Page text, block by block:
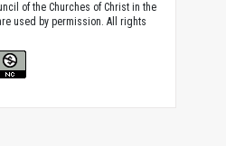
of the Churches of Christ in the
used by permission. All rights